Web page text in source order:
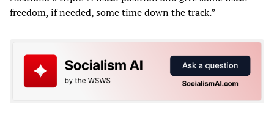
freedom, if needed, some time down the track.”